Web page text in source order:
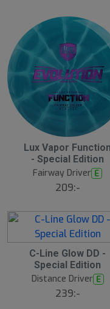
Lux Vapor Function
- Special Edition
Fairway Driver E
209:-
C-Line Glow DD -
Special Edition
Distance Driver E
239:-